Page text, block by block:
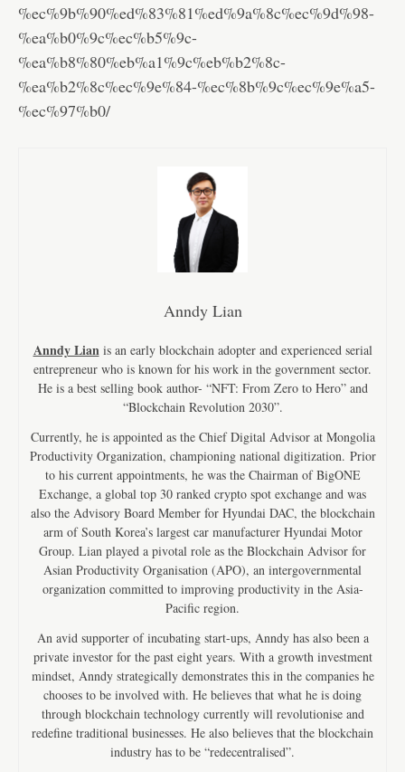
%ec%9b%90%ed%83%81%ed%9a%8c%ec%9d%98-
%ea%b0%9c%ec%b5%9c-
%ea%b8%80%eb%a1%9c%eb%b2%8c-
%ea%b2%8c%ec%9e%84-%ec%8b%9c%ec%9e%a5-
%ec%97%b0/
Anndy Lian
Anndy Lianis an early blockchain adopter and experienced serial
entrepreneur who is known for his work in the government sector.
He is a best selling book author- “NFT: From Zero to Hero” and
“Blockchain Revolution 2030”.
Currently, he is appointed as the Chief Digital Advisor at Mongolia
Productivity Organization, championing national digitization. Prior
to his current appointments, he was the Chairman of BigONE
Exchange, a global top 30 ranked crypto spot exchange and was
also the Advisory Board Member for Hyundai DAC, the blockchain
arm of South Korea’s largest car manufacturer Hyundai Motor
Group. Lian played a pivotal role as the Blockchain Advisor for
Asian Productivity Organisation (APO), an intergovernmental
organization committed to improving productivity in the Asia-
Pacific region.
An avid supporter of incubating start-ups, Anndy has also been a
private investor for the past eight years. With a growth investment
mindset, Anndy strategically demonstrates this in the companies he
chooses to be involved with. He believes that what he is doing
through blockchain technology currently will revolutionise and
redefine traditional businesses. He also believes that the blockchain
industry has to be “redecentralised”.